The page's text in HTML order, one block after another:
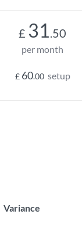
£ 31.50
per month
£ 60.00 setup
Variance